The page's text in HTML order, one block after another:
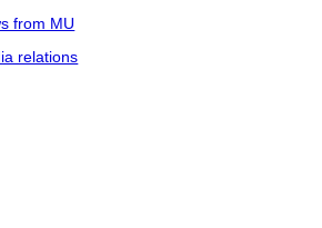
from MU
relations